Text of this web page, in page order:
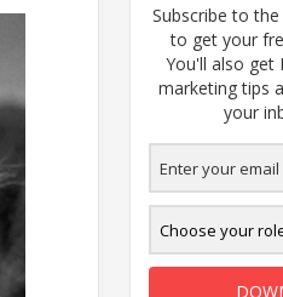
Subscribe to
to get your
You'll also get
marketing tips
your